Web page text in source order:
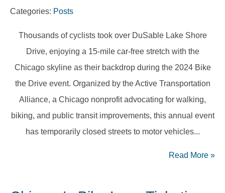
Categories: Posts
Thousands of cyclists took over DuSable Lake Shore
Drive, enjoying a 15-mile car-free stretch with the
Chicago skyline as their backdrop during the 2024 Bike
the Drive event. Organized by the Active Transportation
Alliance, a Chicago nonprofit advocating for walking,
biking, and public transit improvements, this annual event
has temporarily closed streets to motor vehicles...
Read More »